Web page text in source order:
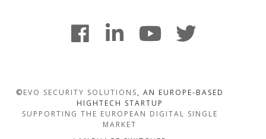
Content
facebook
linkedinyoutube
©EVO SECURITY SOLUTIONS, AN EUROPE-BASED
HIGHTECH STARTUP
SUPPORTING THE EUROPEAN DIGITAL SINGLE
MARKET